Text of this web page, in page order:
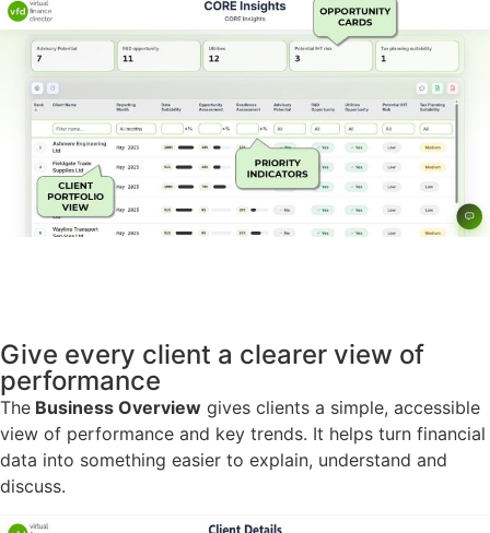
Give every client a clearer view of
performance
The Business Overview gives clients a simple, accessible
view of performance and key trends. It helps turn financial
data into something easier to explain, understand and
discuss.